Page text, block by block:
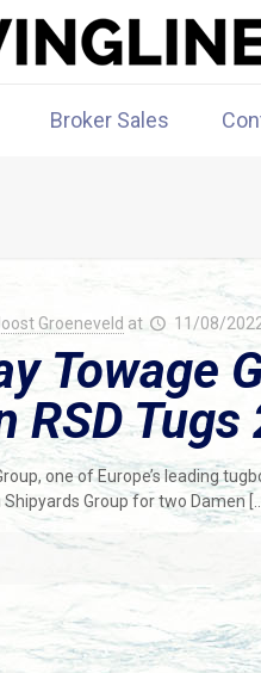
Broker Sales
Groeneveld at 11/08/
Towage
RSD Tugs
one of Europe’s leading
Group for two Damen[…]